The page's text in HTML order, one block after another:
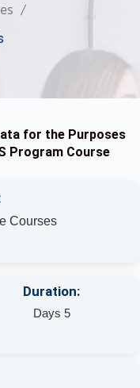
for the Purposes
Program Course
Courses
Duration:
Days 5